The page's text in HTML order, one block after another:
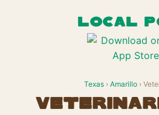
LOCAL
Texas› Amarillo›